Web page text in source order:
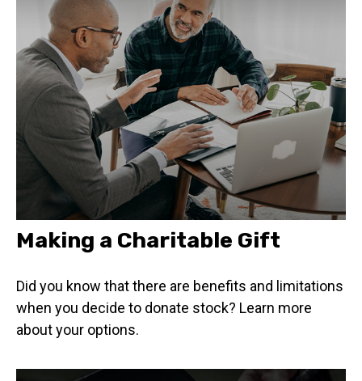
Making a Charitable Gift
Did you know that there are benefits and limitations
when you decide to donate stock? Learn more
about your options.